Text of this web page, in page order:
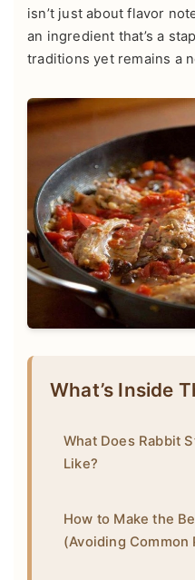
isn’t just about flavor
an ingredient that’s a
traditions yet remains a
What’s Inside
What Does Rabbit
Like?
How to Make the
(Avoiding Common